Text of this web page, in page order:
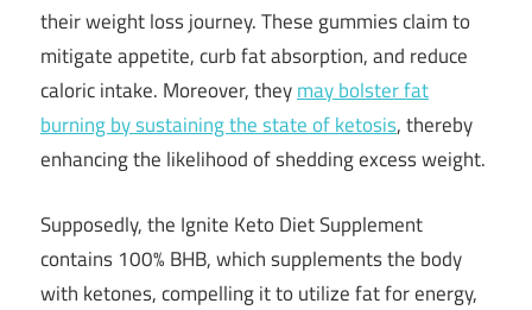
their weight loss journey. These gummies claim to
mitigate appetite, curb fat absorption, and reduce
caloric intake. Moreover, theymay bolster fat
burning by sustaining the state of ketosis, thereby
enhancing the likelihood of shedding excess weight.
Supposedly, the Ignite Keto Diet Supplement
contains 100% BHB, which supplements the body
with ketones, compelling it to utilize fat for energy,